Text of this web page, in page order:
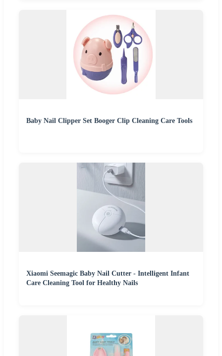
Baby Nail Clipper Set Booger Clip Cleaning Care Tools
Xiaomi Seemagic Baby Nail Cutter - Intelligent Infant
Care Cleaning Tool for Healthy Nails